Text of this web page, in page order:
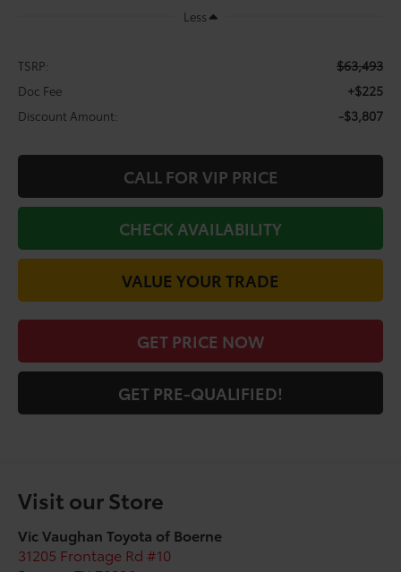
Less
TSRP: $63,493
Doc Fee +$225
Discount Amount: -$3,807
CALL FOR VIP PRICE
CHECK AVAILABILITY
VALUE YOUR TRADE
GET PRICE NOW
GET PRE-QUALIFIED!
Visit our Store
Vic Vaughan Toyota of Boerne
31205 Frontage Rd #10